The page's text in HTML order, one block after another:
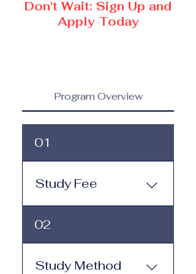
Don't Wait: Sign Up and
Apply Today
Program Overview
01
Study Fee
Study Fee: Click here to
view the tuition and
subscription options.
Monthly study plans start
02
Study Method